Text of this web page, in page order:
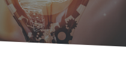
with our